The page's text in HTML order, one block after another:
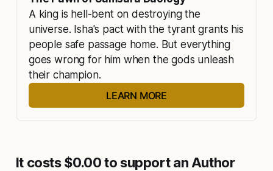
to worry about, I’d say. My opinion so far is that
it is clear that your story is a creative
reimagining of stories from the subcontinent’s
mythologies, or takes its seed from them. But
there’s nothing here that should offend anyone.
I mean even our epics have lots of different
versions so there’s no reason why someone
shouldn’t use them as inspiration in our time."
Sensitivity Reader
A king is hell-bent on destroying the
universe. Isha's pact with the tyrant grants his
people safe passage home. But everything
goes wrong for him when the gods unleash
their champion.
LEARN MORE
It costs $0.00 to support an Author